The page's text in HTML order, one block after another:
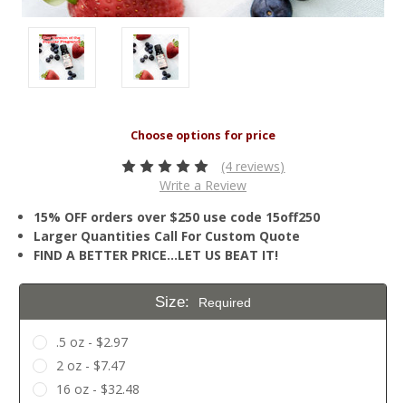
(4 reviews)
Write a Review
15% OFF orders over $250 use code 15off250
Larger Quantities Call For Custom Quote
FIND A BETTER PRICE…LET US BEAT IT!
Size: Required
.5 oz - $2.97
2 oz - $7.47
16 oz - $32.48